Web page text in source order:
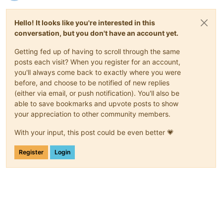
Hello! It looks like you're interested in this
conversation, but you don't have an account yet.
Getting fed up of having to scroll through the same
posts each visit? When you register for an account,
you'll always come back to exactly where you were
before, and choose to be notified of new replies
(either via email, or push notification). You'll also be
able to save bookmarks and upvote posts to show
your appreciation to other community members.
With your input, this post could be even better 💗
Register Login